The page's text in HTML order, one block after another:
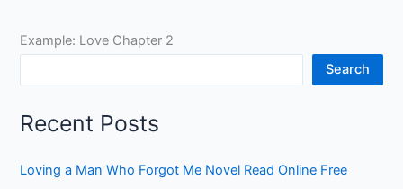
Example: Love Chapter 2
Search
Recent Posts
Loving a Man Who Forgot Me Novel Read Online Free